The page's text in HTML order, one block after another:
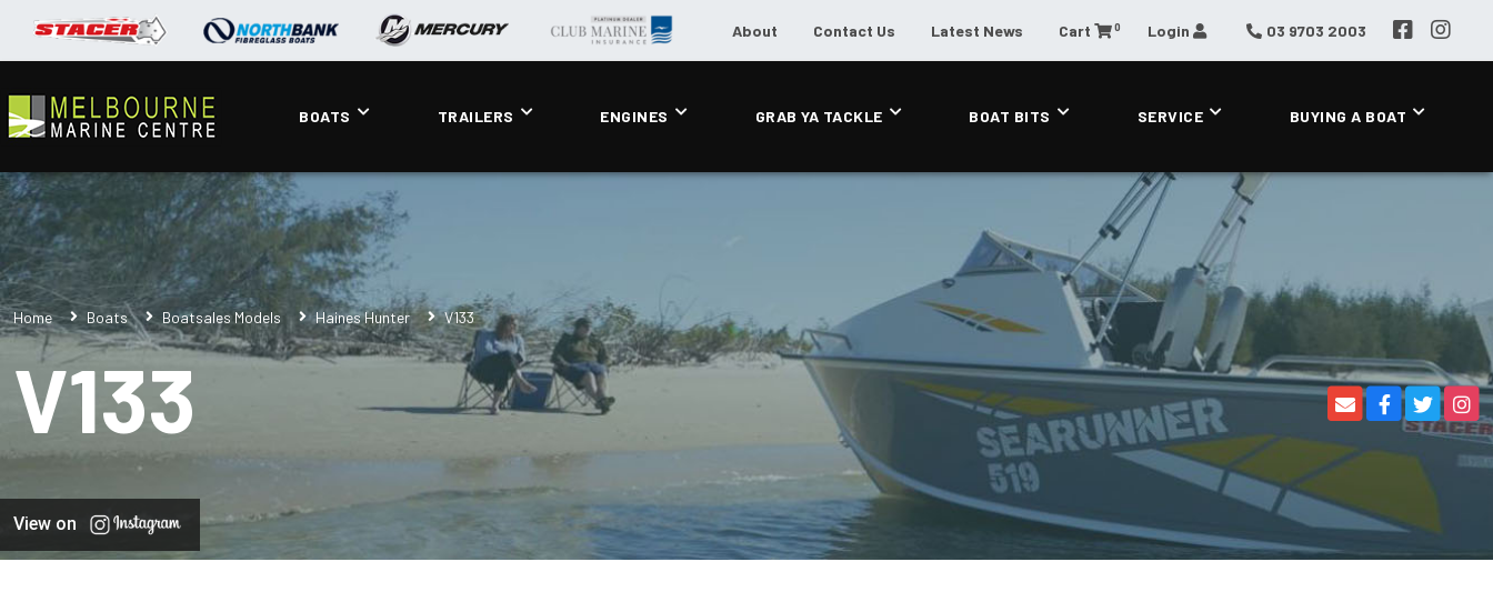
About Contact Us Latest News Cart 0 Login 03 9703 2003
BOATS TRAILERS ENGINES GRAB YA TACKLE BOAT BITS SERVICE BUYING A BOAT
Home Boats Boatsales Models Haines Hunter V133
V133
View on